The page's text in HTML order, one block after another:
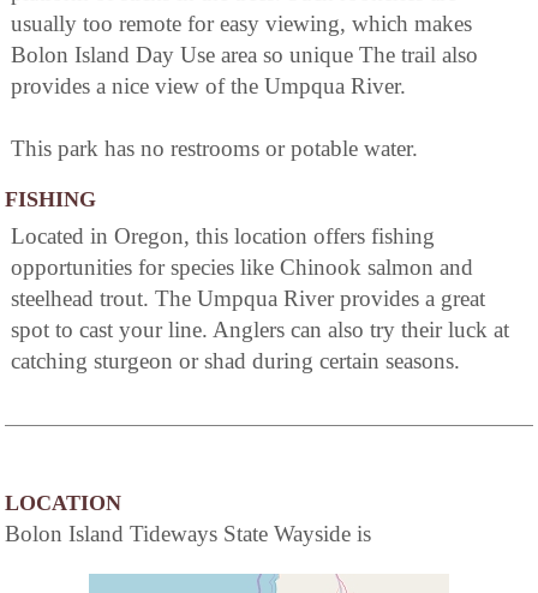
usually too remote for easy viewing, which makes
Bolon Island Day Use area so unique The trail also
provides a nice view of the Umpqua River.
This park has no restrooms or potable water.
FISHING
Located in Oregon, this location offers fishing
opportunities for species like Chinook salmon and
steelhead trout. The Umpqua River provides a great
spot to cast your line. Anglers can also try their luck at
catching sturgeon or shad during certain seasons.
LOCATION
Bolon Island Tideways State Wayside is